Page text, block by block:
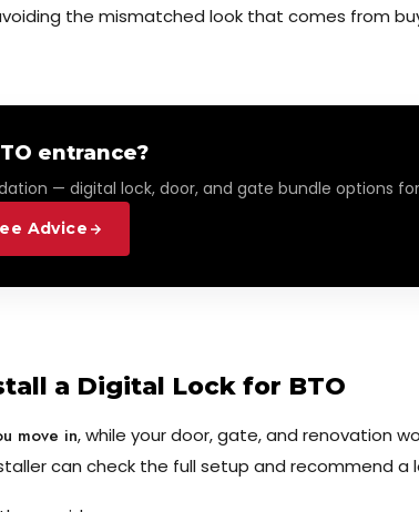
the mismatched look that comes from
entrance?
— digital lock, door, and gate bundle options
Advice
a Digital Lock for BTO
move in, while your door, gate, and renovation
can check the full setup and recommend a